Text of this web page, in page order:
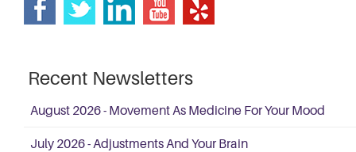
Recent Newsletters
August 2026 - Movement As Medicine For Your Mood
July 2026 - Adjustments And Your Brain